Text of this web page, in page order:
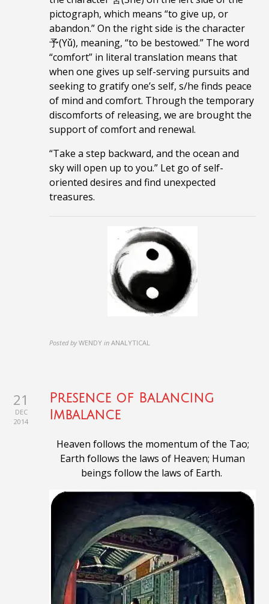
pictograph, which means “to give up, or
abandon.” On the right side is the character
予(Yǔ), meaning, “to be bestowed.” The word
“comfort” in literal translation means that
when one gives up self-serving pursuits and
seeking to gratify one’s self, s/he finds peace
of mind and comfort. Through the temporary
discomforts of releasing, we are brought the
support of comfort and renewal.
“Take a step backward, and the ocean and
sky will open up to you.” Let go of self-
oriented desires and find unexpected
treasures.
Posted by WENDY in ANALYTICAL
21
DEC
2014
Presence of Balancing
Imbalance
Heaven follows the momentum of the Tao;
Earth follows the laws of Heaven; Human
beings follow the laws of Earth.